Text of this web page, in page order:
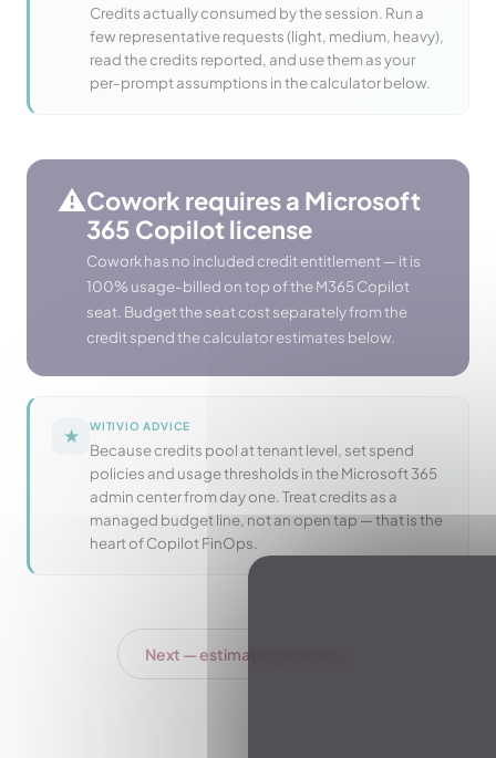
Credits actually consumed by the session. Run a
few representative requests (light, medium, heavy),
read the credits reported, and use them as your
per-prompt assumptions in the calculator below.
⚠️Cowork requires a Microsoft
365 Copilot license
Cowork has no included credit entitlement — it is
100% usage-billed on top of the M365 Copilot
seat. Budget the seat cost separately from the
credit spend the calculator estimates below.
★ WITIVIO ADVICE
Because credits pool at tenant level, set spend
policies and usage thresholds in the Microsoft 365
admin center from day one. Treat credits as a
managed budget line, not an open tap — that is the
heart of Copilot FinOps.
Next — estimate your cost